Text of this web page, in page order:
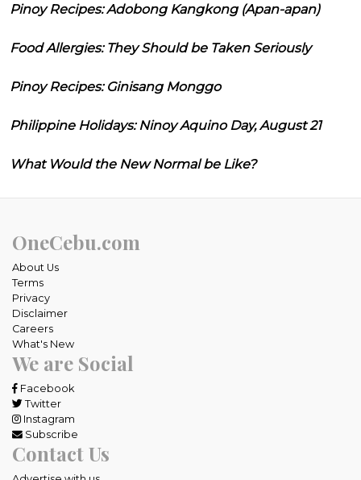
Pinoy Recipes: Adobong Kangkong (Apan-apan)
Food Allergies: They Should be Taken Seriously
Pinoy Recipes: Ginisang Monggo
Philippine Holidays: Ninoy Aquino Day, August 21
What Would the New Normal be Like?
OneCebu.com
About Us
Terms
Privacy
Disclaimer
Careers
What's New
We are Social
Facebook
Twitter
Instagram
Subscribe
Contact Us